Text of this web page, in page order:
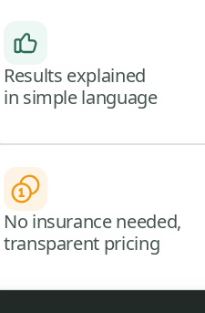
Results explained
in simple language
No insurance needed,
transparent pricing